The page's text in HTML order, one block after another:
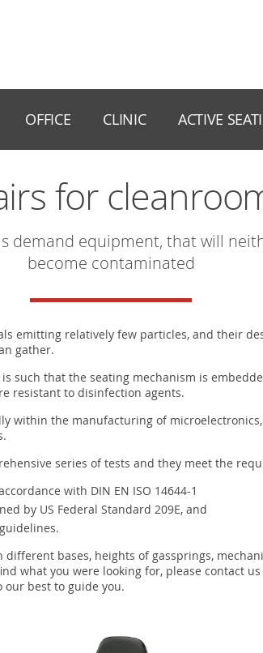
OFFICE CLINIC ACTIVE
for
demand equipment, that will
become contaminated
emitting relatively few particles, and their
gather.
such that the seating mechanism is
resistant to disinfection agents.
within the manufacturing of
series of tests and they meet the
with DIN EN ISO 14644-1
by US Federal Standard 209E, and
bases, heights of gassprings,
what you were looking for, please contact
our best to guide you.